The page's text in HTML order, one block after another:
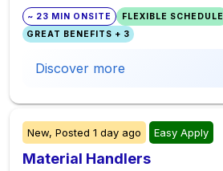
~ 23 MIN ONSITE
FLEXIBLE SCHEDULE
GREAT BENEFITS + 3
Discover more
New, Posted 1 day ago Easy Apply
Material Handlers